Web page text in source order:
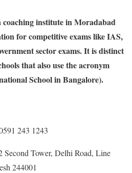
coaching institute in Moradabad
for competitive exams like IAS,
sector exams. It is distinct
that also use the acronym
School in Bangalore).
243 1243
Second Tower, Delhi Road, Line
244001